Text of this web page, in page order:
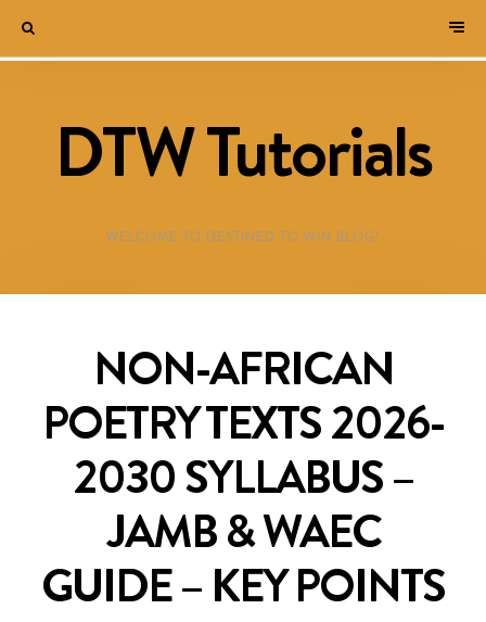
DTW Tutorials
WELCOME TO DESTINED TO WIN BLOG!
NON-AFRICAN
POETRY TEXTS 2026-
2030 SYLLABUS –
JAMB & WAEC
GUIDE – KEY POINTS